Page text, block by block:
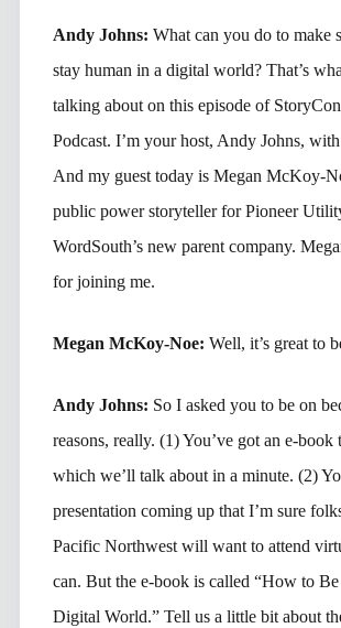
Andy Johns: What can you do to make
stay human in a digital world? That’s
talking about on this episode of
Podcast. I’m your host, Andy Johns,
And my guest today is Megan McKoy-
public power storyteller for Pioneer
WordSouth’s new parent company.
for joining me.
Megan McKoy-Noe: Well, it’s great to
Andy Johns: So I asked you to be on
reasons, really. (1) You’ve got an e-book
which we’ll talk about in a minute. (2)
presentation coming up that I’m sure
Pacific Northwest will want to attend
can. But the e-book is called “How to
Digital World.” Tell us a little bit about